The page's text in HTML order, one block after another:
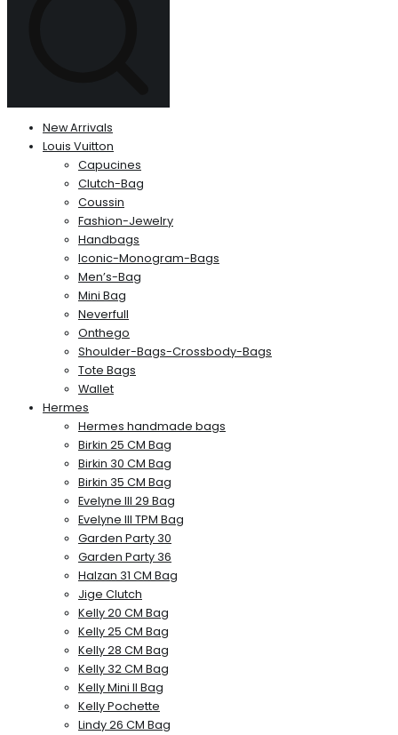
New Arrivals
Louis Vuitton
Capucines
Clutch-Bag
Coussin
Fashion-Jewelry
Handbags
Iconic-Monogram-Bags
Men’s-Bag
Mini Bag
Neverfull
Onthego
Shoulder-Bags-Crossbody-Bags
Tote Bags
Wallet
Hermes
Hermes handmade bags
Birkin 25 CM Bag
Birkin 30 CM Bag
Birkin 35 CM Bag
Evelyne III 29 Bag
Evelyne III TPM Bag
Garden Party 30
Garden Party 36
Halzan 31 CM Bag
Jige Clutch
Kelly 20 CM Bag
Kelly 25 CM Bag
Kelly 28 CM Bag
Kelly 32 CM Bag
Kelly Mini II Bag
Kelly Pochette
Lindy 26 CM Bag